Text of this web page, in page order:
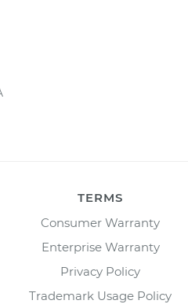
TERMS
Consumer Warranty
Enterprise Warranty
Privacy Policy
Trademark Usage Policy